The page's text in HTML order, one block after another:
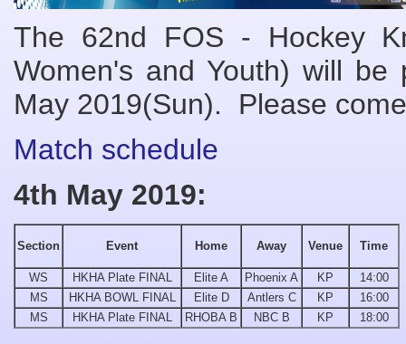
The 62nd FOS - Hockey
Women's and Youth) will
May 2019(Sun). Please
Match schedule
4th May 2019:
Section Event Home Away Venue Time
WS HKHA Plate FINAL Elite A Phoenix A KP
14:00
MS
HKHA BOWL FINAL Elite D Antlers C KP
16:00
MS
HKHA Plate FINAL RHOBA B NBC B KP 18:00